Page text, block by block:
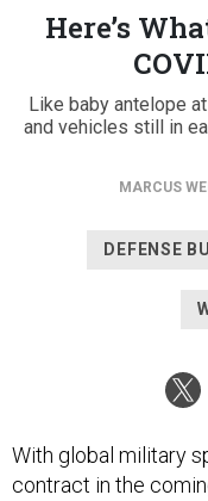
Here’s
Like baby antelope
and vehicles still in
MARCUS
DEFENSE
With global military
contract in the